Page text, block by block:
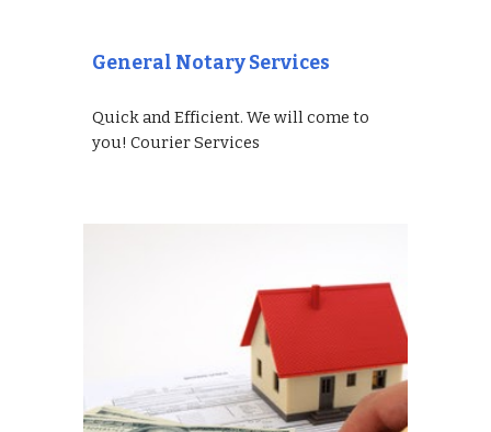
General Notary Services
Quick and Efficient. We will come to
you! Courier Services